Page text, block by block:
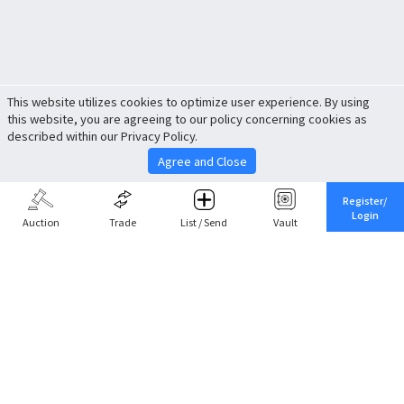
Auction Trade List / Send Vault
Register/
Login
This website utilizes cookies to optimize user experience. By using
this website, you are agreeing to our policy concerning cookies as
described within our Privacy Policy.
Agree and Close